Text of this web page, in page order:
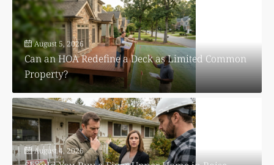
August 5, 2026
Can an HOA Redefine a Deck as Limited Common
Property?
August 4, 2026